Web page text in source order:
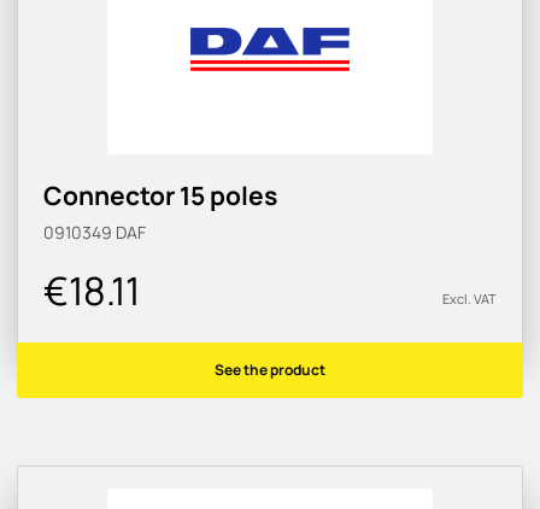
Connector 15 poles
0910349 DAF
€18.11 Excl. VAT
See the product